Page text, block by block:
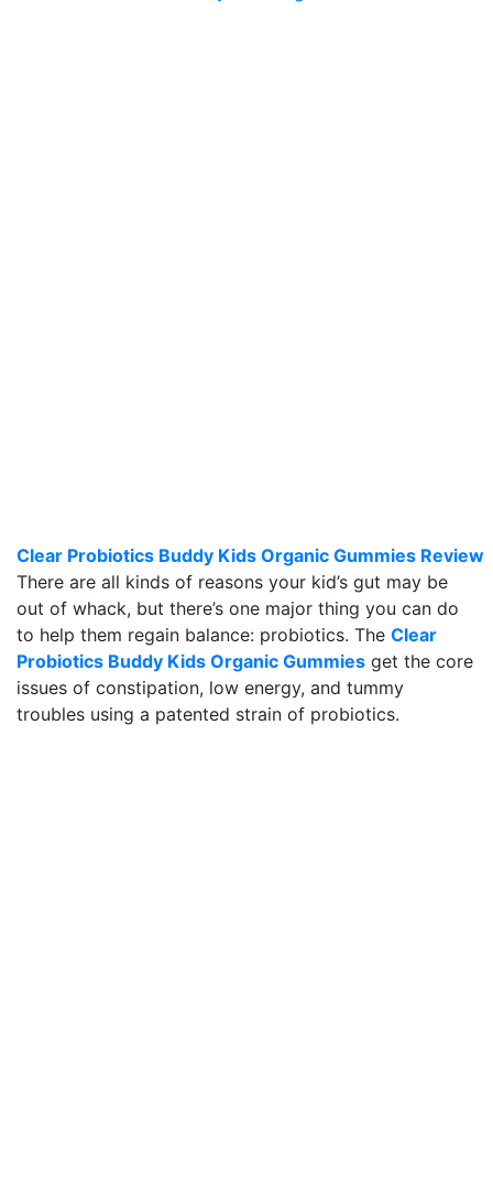
Clear Probiotics Buddy Kids Organic Gummies Review
There are all kinds of reasons your kid’s gut may be
out of whack, but there’s one major thing you can do
to help them regain balance: probiotics. The Clear
Probiotics Buddy Kids Organic Gummies get the core
issues of constipation, low energy, and tummy
troubles using a patented strain of probiotics.